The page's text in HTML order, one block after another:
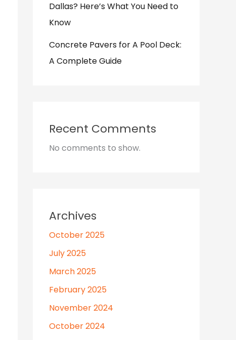
Dallas? Here’s What You Need to
Know
Concrete Pavers for A Pool Deck:
A Complete Guide
Recent Comments
No comments to show.
Archives
October 2025
July 2025
March 2025
February 2025
November 2024
October 2024